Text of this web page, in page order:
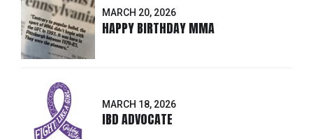
MARCH 20, 2026
HAPPY BIRTHDAY MMA
MARCH 18, 2026
IBD ADVOCATE